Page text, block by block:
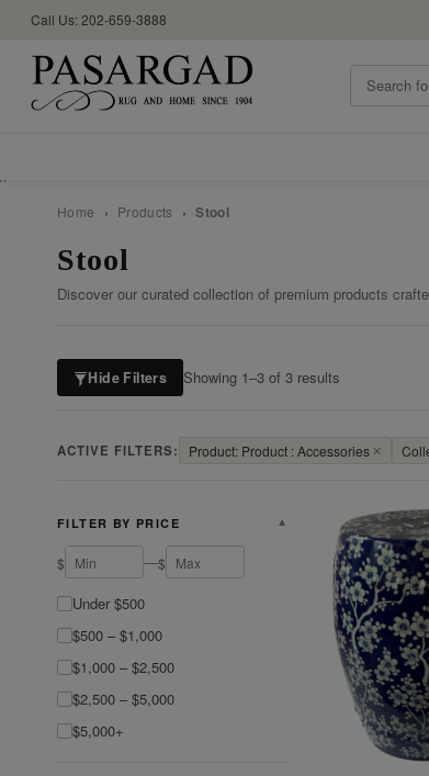
//
Call Us: 202-659-3888
Home › Products › Stool
Stool
Discover our curated collection of premium products
Hide Filters Showing 1–3 of 3 results
ACTIVE FILTERS: Product: Product : Accessories ✕
FILTER BY PRICE ▼
$ —$
Under $500
$500 – $1,000
$1,000 – $2,500
$2,500 – $5,000
$5,000+